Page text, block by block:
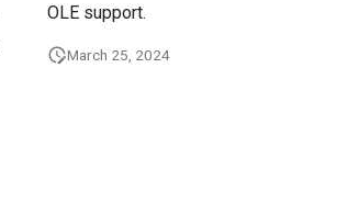
OLE support.
March 25, 2024